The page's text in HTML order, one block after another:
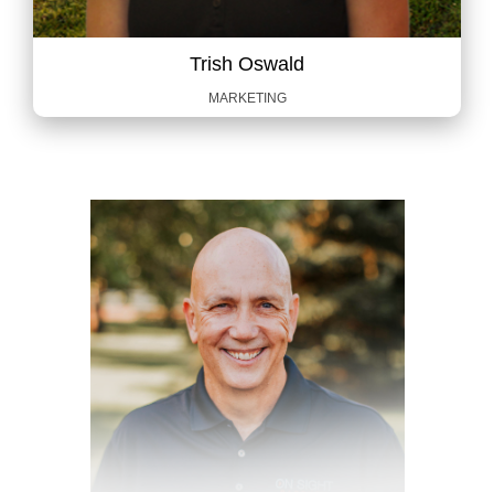
Trish Oswald
MARKETING